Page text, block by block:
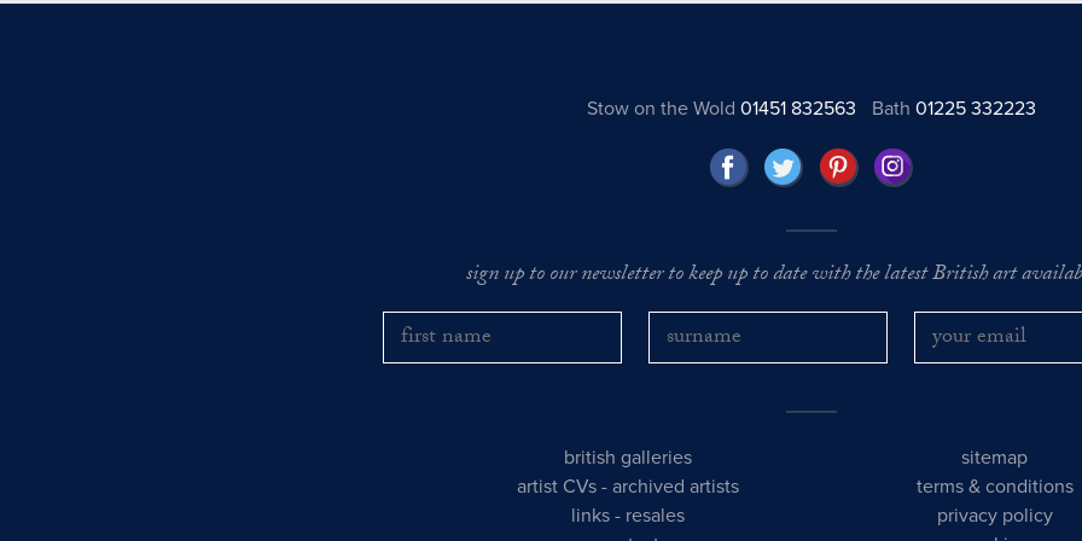
Stow on the Wold 01451 832563 Bath01225 332223
sign up to our newsletter to keep up to date with the latest British art
british galleries
artist CVs -archived artists
links - resales
sitemap
terms & conditions
privacy policy